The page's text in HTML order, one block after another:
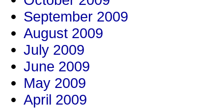
September 2009
August 2009
July 2009
June 2009
May 2009
April 2009